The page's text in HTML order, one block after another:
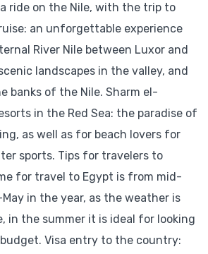
ride on the Nile, with the trip to
an unforgettable experience
River Nile between Luxor and
landscapes in the valley, and
banks of the Nile. Sharm el-
in the Red Sea: the paradise of
as well as for beach lovers for
sports. Tips for travelers to
for travel to Egypt is from mid-
in the year, as the weather is
in the summer it is ideal for looking
Visa entry to the country: